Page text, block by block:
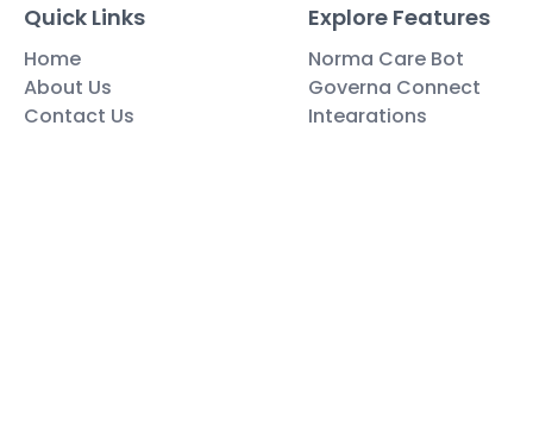
Quick Links
Home
About Us
Contact Us
Explore Features
Norma Care Bot
Governa Connect
Integrations